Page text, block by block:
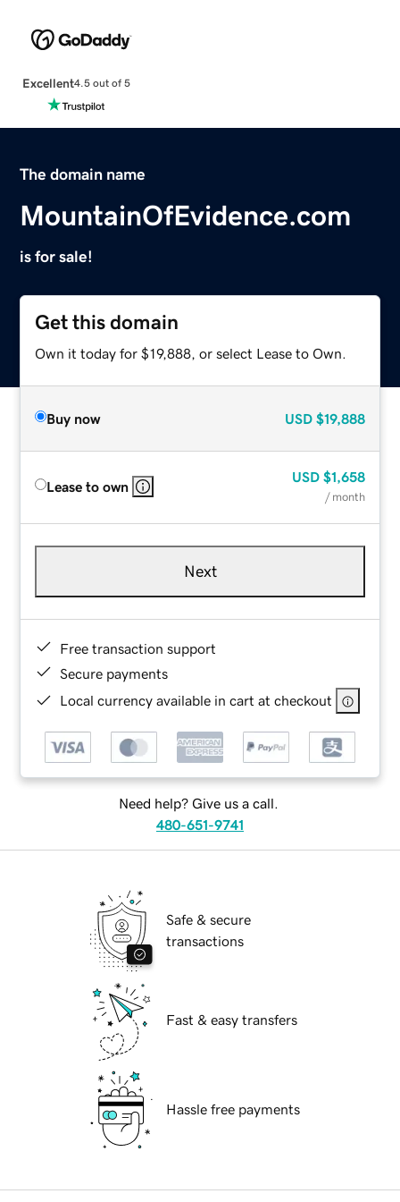
Excellent4.5 out of 5
The domain name
MountainOfEvidence.com
is for sale!
Get this domain
Own it today for $19,888, or select Lease to Own.
Buy now USD $19,888
Lease to own
USD $1,658
/ month
Next
Free transaction support
Secure payments
Local currency available in cart at checkout
Need help? Give us a call.
480-651-9741
Safe & secure
transactions
Fast & easy transfers
Hassle free payments